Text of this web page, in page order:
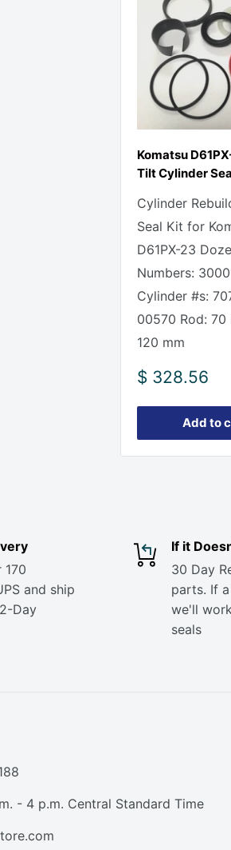
Komatsu
Tilt Cylinder
Cylinder
Seal Kit for
D61PX-23
Numbers:
Cylinder #s:
00570 Rod: 70
120 mm
Sale
$ 328.56
Add to
170
and ship
Day
If it
30 Day
parts. If
we'll
seals
- 4 p.m. Central Standard Time